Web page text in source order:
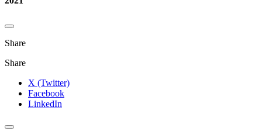
Share
Share
X (Twitter)
Facebook
LinkedIn